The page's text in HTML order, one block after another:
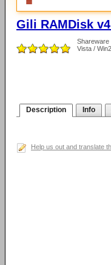
Gili RAMDisk
Shareware
Vista /
Description Info
Help us out and translate